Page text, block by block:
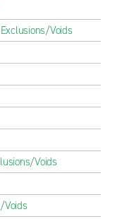
Voids
Voids
Voids